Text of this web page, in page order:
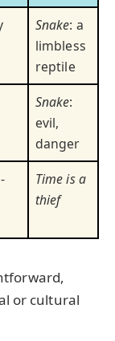
Snake: a
limbless
reptile
Snake:
evil,
danger
Time is a
thief
or cultural